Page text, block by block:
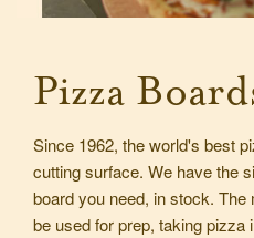
Pizza
Since 1962, the world's best
cutting surface. We have the
board you need, in stock.
be used for prep, taking pizza